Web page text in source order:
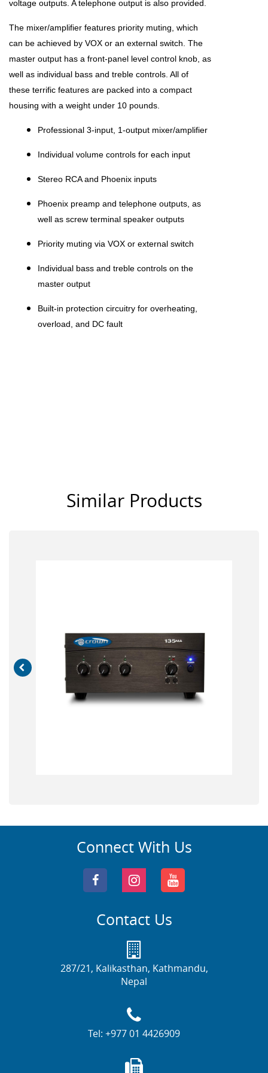
voltage outputs. A telephone output is also provided.
The mixer/amplifier features priority muting, which
can be achieved by VOX or an external switch. The
master output has a front-panel level control knob, as
well as individual bass and treble controls. All of
these terrific features are packed into a compact
housing with a weight under 10 pounds.
Professional 3-input, 1-output mixer/amplifier
Individual volume controls for each input
Stereo RCA and Phoenix inputs
Phoenix preamp and telephone outputs, as
well as screw terminal speaker outputs
Priority muting via VOX or external switch
Individual bass and treble controls on the
master output
Built-in protection circuitry for overheating,
overload, and DC fault
Similar Products
Connect With Us
Contact Us
287/21, Kalikasthan, Kathmandu,
Nepal
Tel: +977 01 4426909